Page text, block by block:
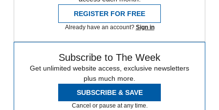
REGISTER FOR FREE
Already have an account? Sign in
Subscribe to The Week
Get unlimited website access, exclusive newsletters
plus much more.
SUBSCRIBE & SAVE
Cancel or pause at any time.